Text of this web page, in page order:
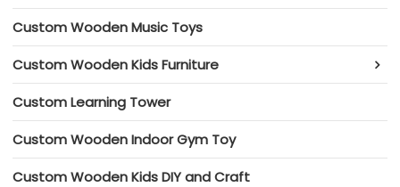
Custom Wooden Music Toys
Custom Wooden Kids Furniture
Custom Learning Tower
Custom Wooden Indoor Gym Toy
Custom Wooden Kids DIY and Craft